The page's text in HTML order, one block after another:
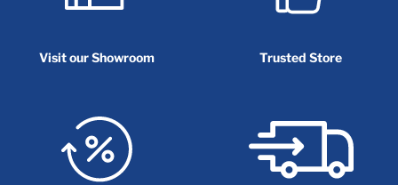
Visit our Showroom Trusted Store